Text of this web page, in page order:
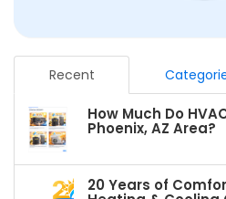
Recent
How Much Do
Phoenix, AZ Area?
20 Years of